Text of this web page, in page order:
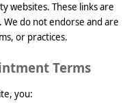
websites. These links are
do not endorse and are
or practices.
Terms
you: